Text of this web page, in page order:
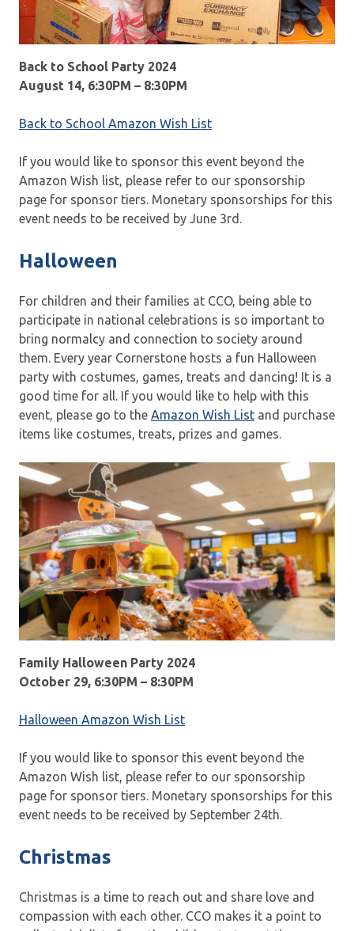
Back to School Party 2024
August 14, 6:30PM – 8:30PM
Back to School Amazon Wish List
If you would like to sponsor this event beyond the
Amazon Wish list, please refer to our sponsorship
page for sponsor tiers. Monetary sponsorships for this
event needs to be received by June 3rd.
Halloween
For children and their families at CCO, being able to
participate in national celebrations is so important to
bring normalcy and connection to society around
them. Every year Cornerstone hosts a fun Halloween
party with costumes, games, treats and dancing! It is a
good time for all. If you would like to help with this
event, please go to the Amazon Wish List and purchase
items like costumes, treats, prizes and games.
Family Halloween Party 2024
October 29, 6:30PM – 8:30PM
Halloween Amazon Wish List
If you would like to sponsor this event beyond the
Amazon Wish list, please refer to our sponsorship
page for sponsor tiers. Monetary sponsorships for this
event needs to be received by September 24th.
Christmas
Christmas is a time to reach out and share love and
compassion with each other. CCO makes it a point to